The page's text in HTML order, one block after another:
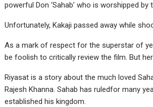
powerful Don ‘Sahab’ who is worshipped by
Unfortunately, Kakaji passed away while
As a mark of respect for the superstar of
be foolish to critically review the film. But
Riyasat is a story about the much loved
Rajesh Khanna. Sahab has ruledfor many
established his kingdom.